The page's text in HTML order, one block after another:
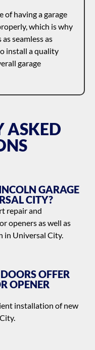
of having a garage
which is why
seamless as
install a quality
garage
ASKED
GARAGE
CITY?
repair and
openers as well as
in Universal City.
OFFER
OPENER
installation of new